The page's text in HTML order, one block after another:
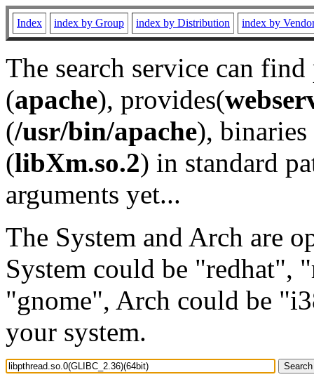
Index index by Group index by Distribution index by
The search service can
(apache), provides(
(/usr/bin/apache), binaries
(libXm.so.2) in standard
arguments yet...
The System and Arch are
System could be "redhat",
"gnome", Arch could be
your system.